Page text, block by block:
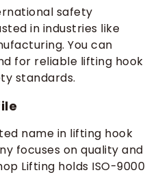
safety
in industries like
You can
for reliable lifting hook
standards.
name in lifting hook
focuses on quality and
Lifting holds ISO-9000